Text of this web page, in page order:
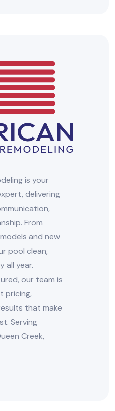
is your
delivering
From
and new
pool clean,
all year.
our team is
pricing,
that make
Serving
Creek,